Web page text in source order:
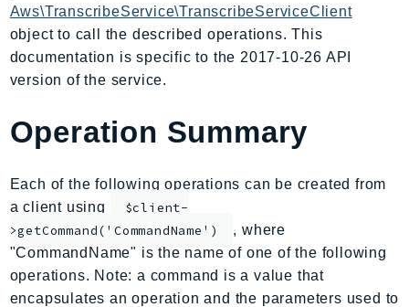
Api
ApiGateway
ApiGatewayManagementApi
ApiGatewayV2
AppConfigData
Appflow
ApplicationAutoScaling
ApplicationCostProfiler
ApplicationDiscoveryService
Aws\TranscribeService\TranscribeServiceClient
object to call the described operations. This
documentation is specific to the 2017-10-26 API
version of the service.
Operation Summary
Each of the following operations can be created from
a client using
$client-
>getCommand('CommandName')
, where
"CommandName" is the name of one of the following
operations. Note: a command is a value that
encapsulates an operation and the parameters used to